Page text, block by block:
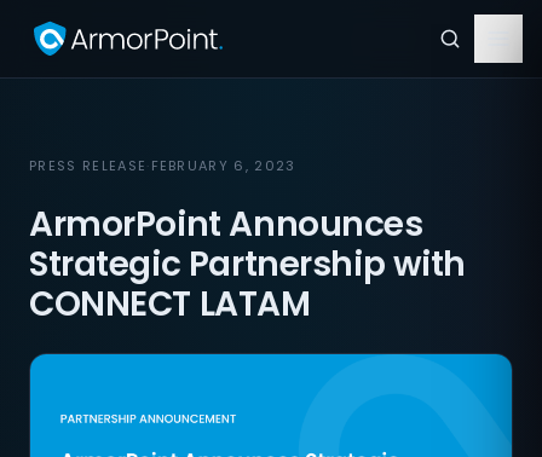
PRESS RELEASE·FEBRUARY 6, 2023
ArmorPoint Announces
Strategic Partnership with
CONNECT LATAM